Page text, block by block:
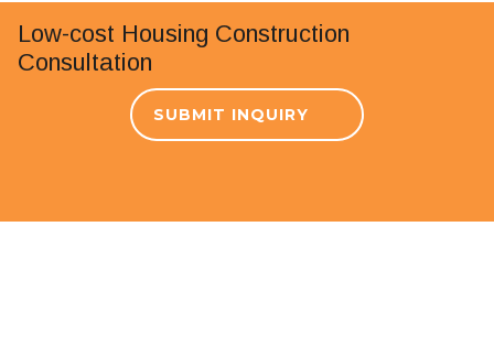
Low-cost Housing Construction
Consultation
SUBMIT INQUIRY